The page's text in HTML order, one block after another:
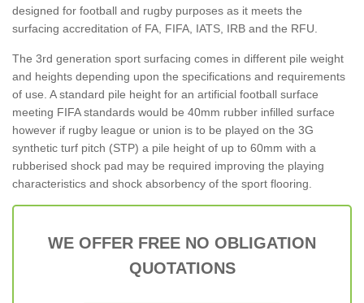
designed for football and rugby purposes as it meets the
surfacing accreditation of FA, FIFA, IATS, IRB and the RFU.
The 3rd generation sport surfacing comes in different pile weight
and heights depending upon the specifications and requirements
of use. A standard pile height for an artificial football surface
meeting FIFA standards would be 40mm rubber infilled surface
however if rugby league or union is to be played on the 3G
synthetic turf pitch (STP) a pile height of up to 60mm with a
rubberised shock pad may be required improving the playing
characteristics and shock absorbency of the sport flooring.
WE OFFER FREE NO OBLIGATION
QUOTATIONS